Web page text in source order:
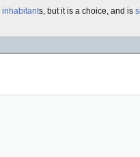
inhabitants, but it is a choice, and is